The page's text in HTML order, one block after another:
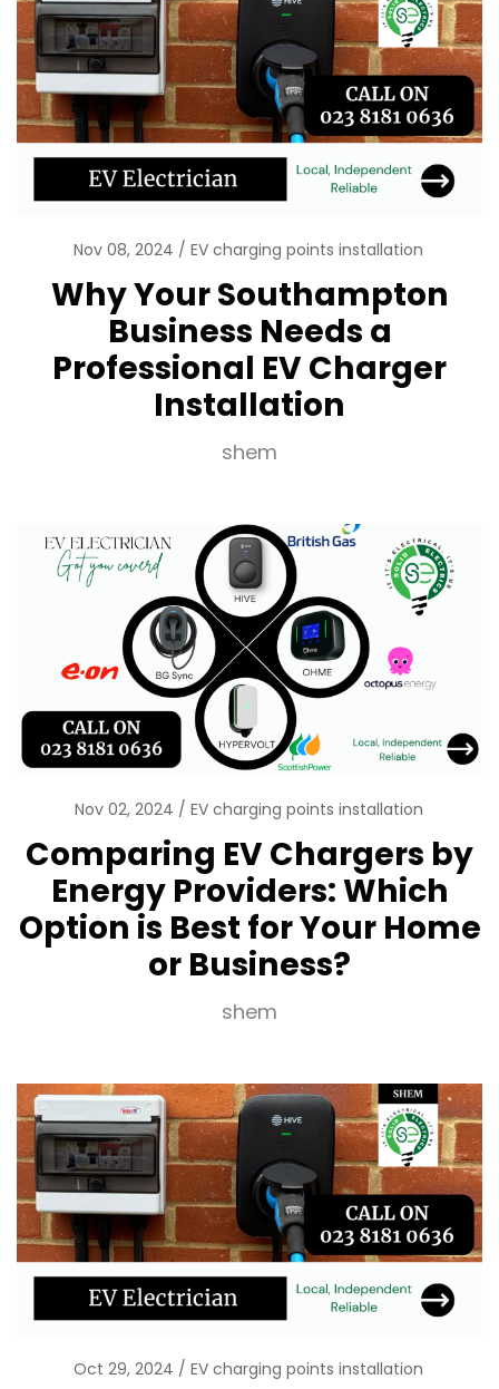
Nov 08, 2024 EV charging points installation
Why Your Southampton
Business Needs a
Professional EV Charger
Installation
shem
Nov 02, 2024 EV charging points installation
Comparing EV Chargers by
Energy Providers: Which
Option is Best for Your Home
or Business?
shem
Oct 29, 2024 EV charging points installation